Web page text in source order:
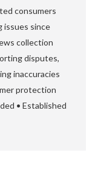
consumers
since
collection
disputes,
inaccuracies
protection
• Established